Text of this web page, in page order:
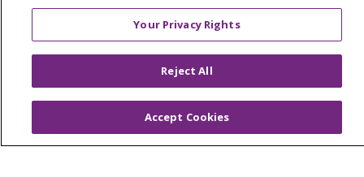
En Español
Virtual Care
© 2026 Trinity Health
CONTACT US
OUR COMMUNITY
OUR IMPACT
Your Privacy Rights
Reject All
Accept Cookies